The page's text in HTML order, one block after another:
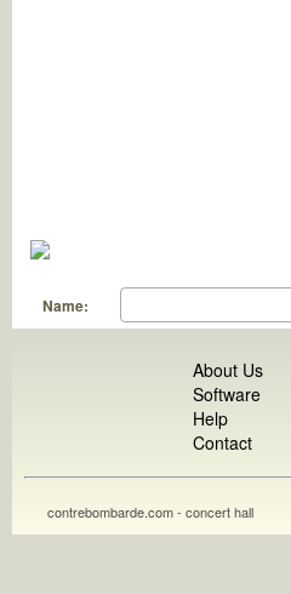
Name:
About Us
Software
Help
Contact
contrebombarde.com - concert hall